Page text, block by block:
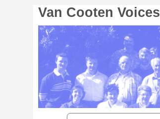
Van Cooten Voices